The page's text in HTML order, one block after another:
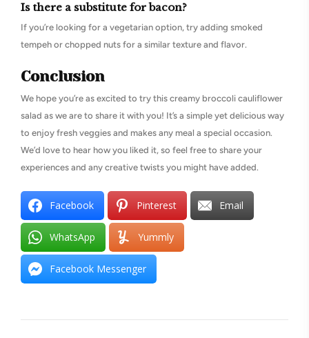
Is there a substitute for bacon?
If you’re looking for a vegetarian option, try adding smoked
tempeh or chopped nuts for a similar texture and flavor.
Conclusion
We hope you’re as excited to try this creamy broccoli cauliflower
salad as we are to share it with you! It’s a simple yet delicious way
to enjoy fresh veggies and makes any meal a special occasion.
We’d love to hear how you liked it, so feel free to share your
experiences and any creative twists you might have added.
Facebook Pinterest Email
WhatsApp Yummly
Facebook Messenger